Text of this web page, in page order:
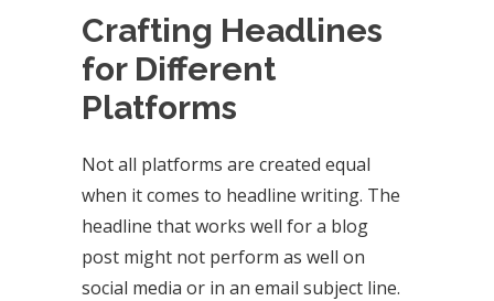
Crafting Headlines
for Different
Platforms
Not all platforms are created equal
when it comes to headline writing. The
headline that works well for a blog
post might not perform as well on
social media or in an email subject line.